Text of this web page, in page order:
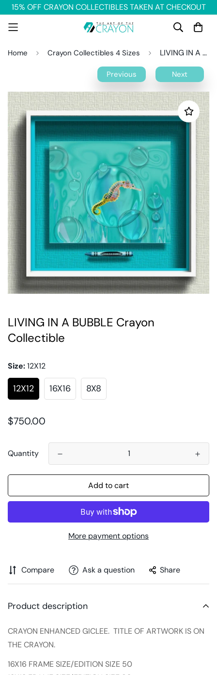
15% OFF CRAYON COLLECTIBLES TAKEN AT CHECKOUT
Home Crayon Collectibles 4 Sizes LIVING IN A BUBBLE Crayon Collectible
Previous Next
LIVING IN A BUBBLE Crayon
Collectible
Size:12X12
12X12 16X16 8X8
Regular
$750.00
Quantity
Add to cart
More payment options
Compare Ask a question Share
Product description
CRAYON ENHANCED GICLEE. TITLE OF ARTWORK IS ON
THE CRAYON.
16X16 FRAME SIZE/EDITION SIZE 50